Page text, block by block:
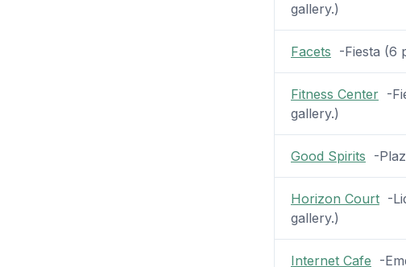
gallery.)
Facets -Fiesta (6
Fitness Center-
gallery.)
Good Spirits -
Horizon Court-
gallery.)
Internet Cafe -